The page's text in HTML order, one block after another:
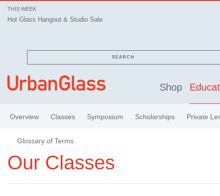
THIS WEEK
Hot Glass Hangout & Studio Sale
SEARCH
Shop
Overview Classes Symposium Scholarships Private
Glossary of Terms
Our Classes